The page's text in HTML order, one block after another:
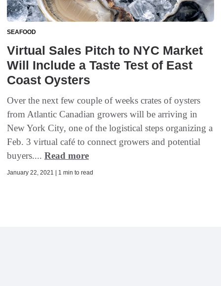
SEAFOOD
Virtual Sales Pitch to NYC Market
Will Include a Taste Test of East
Coast Oysters
Over the next few couple of weeks crates of oysters
from Atlantic Canadian growers will be arriving in
New York City, one of the logistical steps organizing a
Feb. 3 virtual café to connect growers and potential
buyers.... Read more
January 22, 2021 | 1 min to read